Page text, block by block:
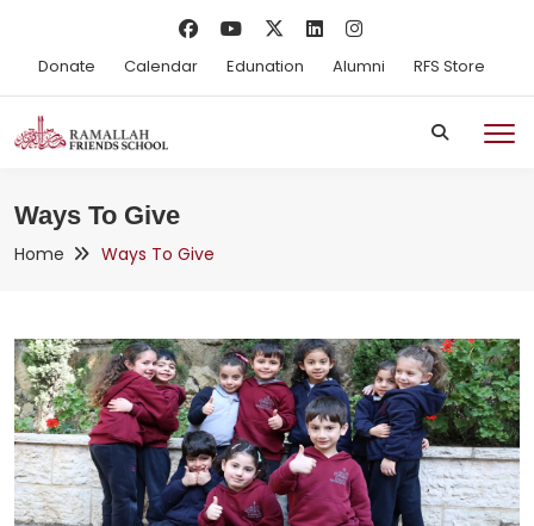
Donate Calendar Edunation Alumni RFS Store
Ways To Give
Home Ways To Give